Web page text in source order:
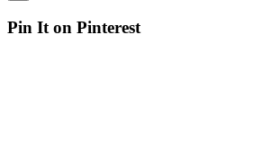
Pin It on Pinterest